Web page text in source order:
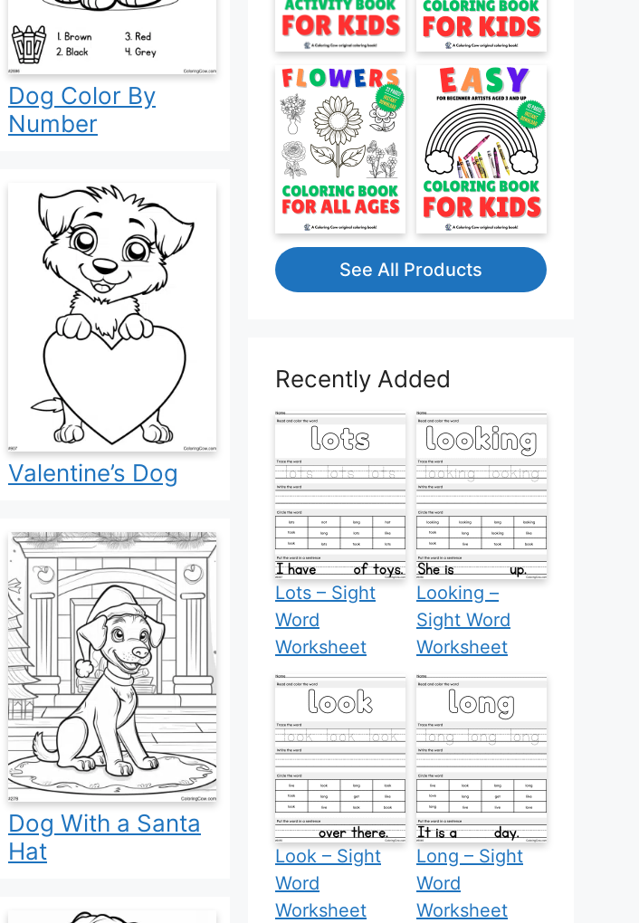
Dog Color By
Number
Valentine’s Dog
Dog With a Santa
Hat
See All Products
Recently Added
Lots – Sight
Word
Worksheet
Looking –
Sight Word
Worksheet
Look – Sight
Word
Worksheet
Long – Sight
Word
Worksheet